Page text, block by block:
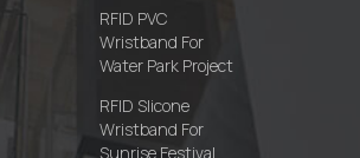
RFID PVC
Wristband For
Water Park Project
RFID Slicone
Wristband For
Sunrise Festival